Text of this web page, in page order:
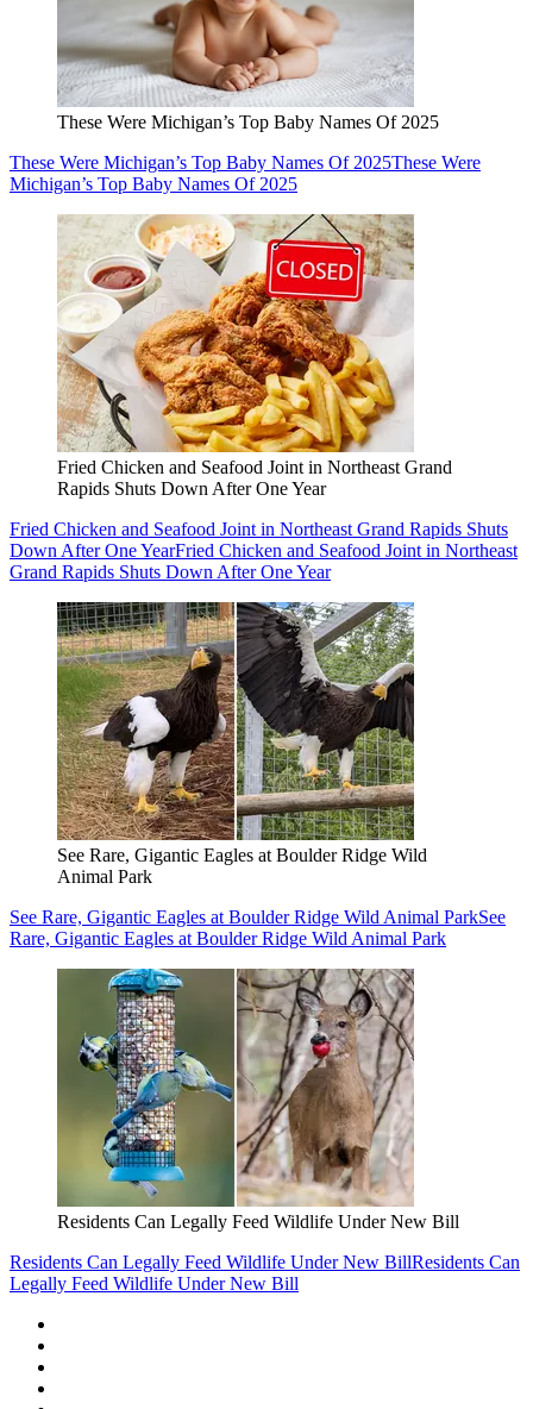
These Were Michigan’s Top Baby Names Of 2025
These Were Michigan’s Top Baby Names Of 2025These Were
Michigan’s Top Baby Names Of 2025
Fried Chicken and Seafood Joint in Northeast Grand
Rapids Shuts Down After One Year
Fried Chicken and Seafood Joint in Northeast Grand Rapids Shuts
Down After One YearFried Chicken and Seafood Joint in Northeast
Grand Rapids Shuts Down After One Year
See Rare, Gigantic Eagles at Boulder Ridge Wild
Animal Park
See Rare, Gigantic Eagles at Boulder Ridge Wild Animal ParkSee
Rare, Gigantic Eagles at Boulder Ridge Wild Animal Park
Residents Can Legally Feed Wildlife Under New Bill
Residents Can Legally Feed Wildlife Under New BillResidents Can
Legally Feed Wildlife Under New Bill